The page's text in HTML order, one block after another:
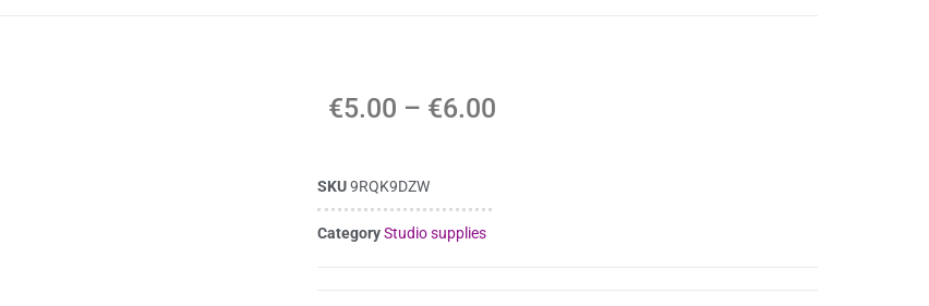
€5.00 – €6.00
SKU9RQK9DZW
Category Studio supplies